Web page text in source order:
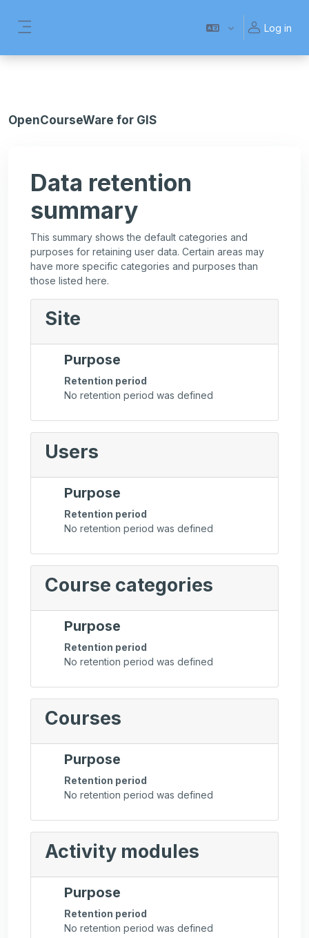
Log in
OpenCourseWare for GIS
Data retention
summary
This summary shows the default categories and
purposes for retaining user data. Certain areas may
have more specific categories and purposes than
those listed here.
Site
Purpose
Retention period
No retention period was defined
Users
Purpose
Retention period
No retention period was defined
Course categories
Purpose
Retention period
No retention period was defined
Courses
Purpose
Retention period
No retention period was defined
Activity modules
Purpose
Retention period
No retention period was defined